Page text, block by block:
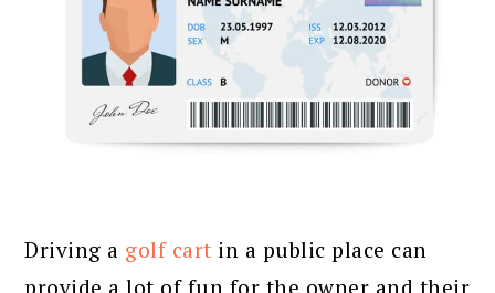
Driving a golf cart in a public place can
provide a lot of fun for the owner and their